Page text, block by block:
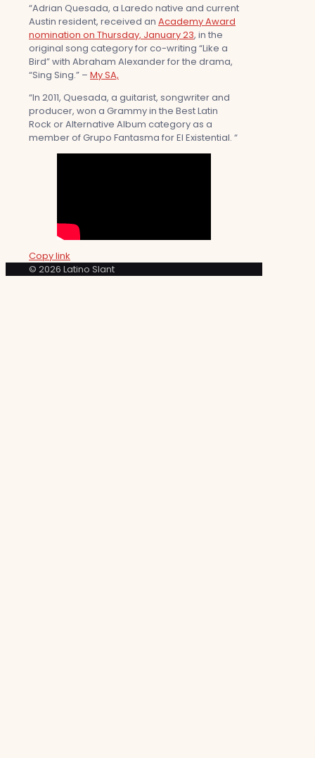
“Adrian Quesada, a Laredo native and current
Austin resident, received an Academy Award
nomination on Thursday, January 23, in the
original song category for co-writing “Like a
Bird” with Abraham Alexander for the drama,
“Sing Sing.” – My SA,
“In 2011, Quesada, a guitarist, songwriter and
producer, won a Grammy in the Best Latin
Rock or Alternative Album category as a
member of Grupo Fantasma for El Existential. “
Copy link
© 2026 Latino Slant